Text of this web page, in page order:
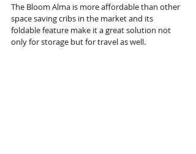
The Bloom Alma is more affordable than other
space saving cribs in the market and its
foldable feature make it a great solution not
only for storage but for travel as well.